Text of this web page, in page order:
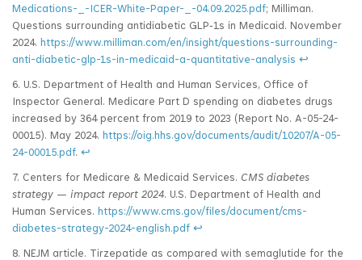
Medications-_-ICER-White-Paper-_-04.09.2025.pdf; Milliman.
Questions surrounding antidiabetic GLP‑1s in Medicaid. November
2024. https://www.milliman.com/en/insight/questions-surrounding-
anti-diabetic-glp-1s-in-medicaid-a-quantitative-analysis ↩
6. U.S. Department of Health and Human Services, Office of
Inspector General. Medicare Part D spending on diabetes drugs
increased by 364 percent from 2019 to 2023 (Report No. A-05-24-
00015). May 2024. https://oig.hhs.gov/documents/audit/10207/A-05-
24-00015.pdf. ↩
7. Centers for Medicare & Medicaid Services. CMS diabetes
strategy — impact report 2024. U.S. Department of Health and
Human Services. https://www.cms.gov/files/document/cms-
diabetes-strategy-2024-english.pdf ↩
8. NEJM article. Tirzepatide as compared with semaglutide for the